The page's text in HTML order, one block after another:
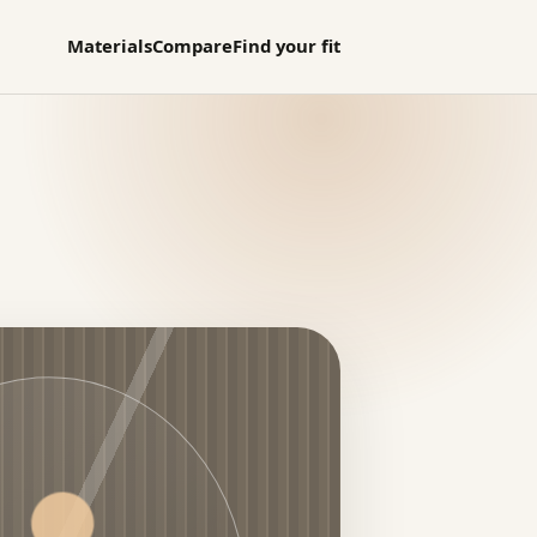
MaterialsCompareFind your fit